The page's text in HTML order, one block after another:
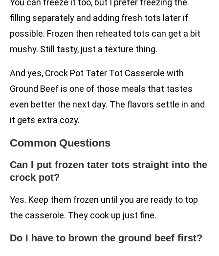
You can freeze it too, but I prefer freezing the
filling separately and adding fresh tots later if
possible. Frozen then reheated tots can get a bit
mushy. Still tasty, just a texture thing.
And yes, Crock Pot Tater Tot Casserole with
Ground Beef is one of those meals that tastes
even better the next day. The flavors settle in and
it gets extra cozy.
Common Questions
Can I put frozen tater tots straight into the
crock pot?
Yes. Keep them frozen until you are ready to top
the casserole. They cook up just fine.
Do I have to brown the ground beef first?